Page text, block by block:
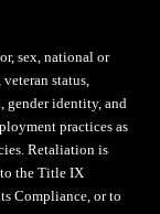
sex, national or
status,
gender identity, and
practices as
Retaliation is
to the Title IX
Compliance, or to